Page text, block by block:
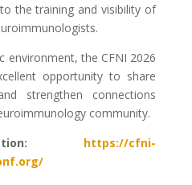
the training and visibility of
environment, the CFNI 2026
opportunity to share
strengthen connections
community.
https://cfni-